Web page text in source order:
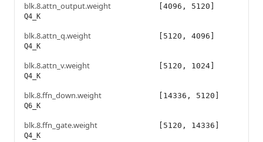
blk.8.attn_output.weight
Q4_K
[4096, 5120]
blk.8.attn_q.weight
Q4_K
[5120, 4096]
blk.8.attn_v.weight
Q4_K
[5120, 1024]
blk.8.ffn_down.weight
Q6_K
[14336, 5120]
blk.8.ffn_gate.weight
Q4_K
[5120, 14336]